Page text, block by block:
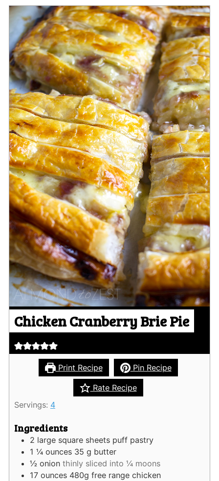
Chicken Cranberry Brie Pie
Print Recipe Pin Recipe
Rate Recipe
Servings: 4
Ingredients
2 large square sheets puff pastry
1 ¼ ounces 35 g butter
½ onion thinly sliced into ¼ moons
17 ounces 480g free range chicken